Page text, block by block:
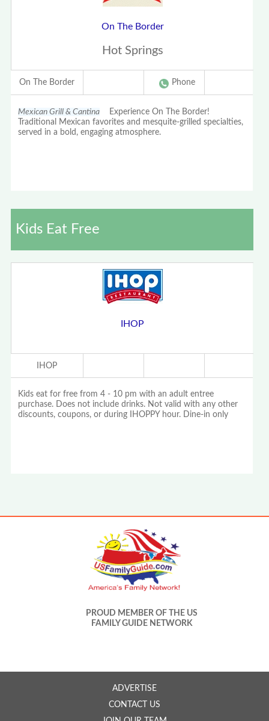
On The Border
Hot Springs
On The Border Phone
Mexican Grill & Cantina Experience On The Border!
Traditional Mexican favorites and mesquite-grilled specialties,
served in a bold, engaging atmosphere.
Kids Eat Free
IHOP
IHOP
Kids eat for free from 4 - 10 pm with an adult entree
purchase. Does not include drinks. Not valid with any other
discounts, coupons, or during IHOPPY hour. Dine-in only
PROUD MEMBER OF THE US
FAMILY GUIDE NETWORK
ADVERTISE
CONTACT US